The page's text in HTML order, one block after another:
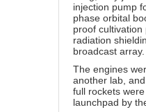
injection pump
phase orbital
proof cultivation
radiation
broadcast array.
The engines
another lab,
full rockets
launchpad by